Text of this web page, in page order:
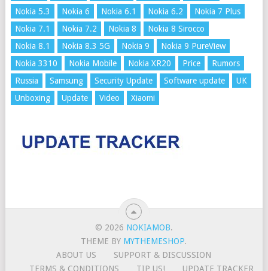
Nokia 5.3
Nokia 6 Nokia 6.1 Nokia 6.2
Nokia 7 Plus
Nokia 7.1
Nokia 7.2 Nokia 8
Nokia 8 Sirocco
Nokia 8.1
Nokia 8.3 5G Nokia 9
Nokia 9 PureView
Nokia 3310
Nokia Mobile Nokia XR20 Price
Rumors
Russia
Samsung Security Update Software update
UK
Unboxing
Update Video Xiaomi
© 2026 NOKIAMOB.
THEME BY MYTHEMESHOP.
ABOUT US
SUPPORT & DISCUSSION
TERMS & CONDITIONS
TIP US! UPDATE TRACKER